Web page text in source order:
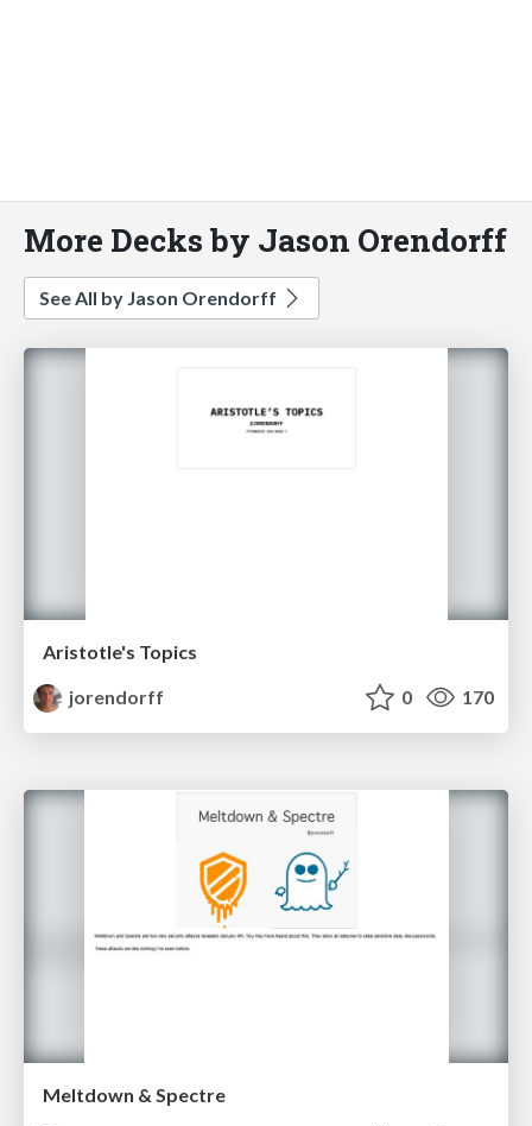
More Decks by Jason Orendorff
See All by Jason Orendorff
Aristotle's Topics
jorendorff
0 170
Meltdown & Spectre